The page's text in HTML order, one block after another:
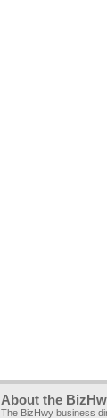
About the
The BizHwy business